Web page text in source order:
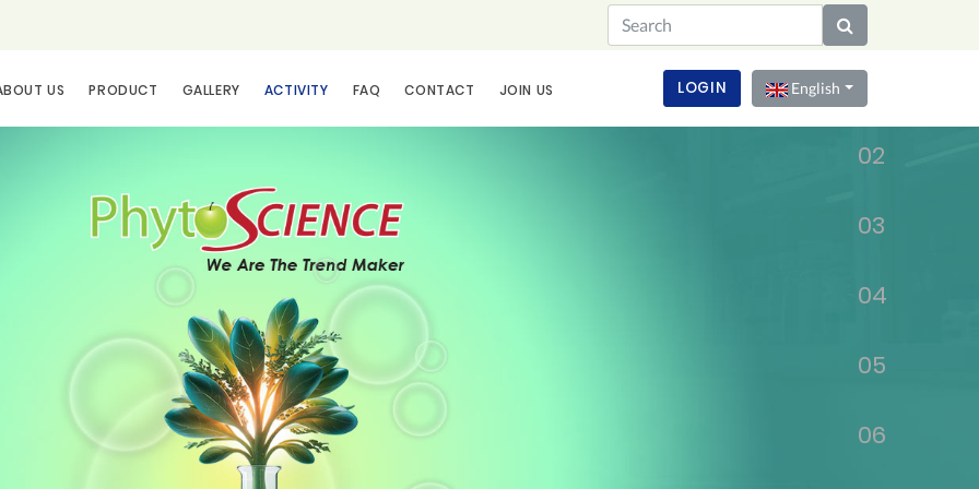
US PRODUCT GALLERY ACTIVITY FAQ CONTACT JOIN US LOGIN English
03
04
05
06